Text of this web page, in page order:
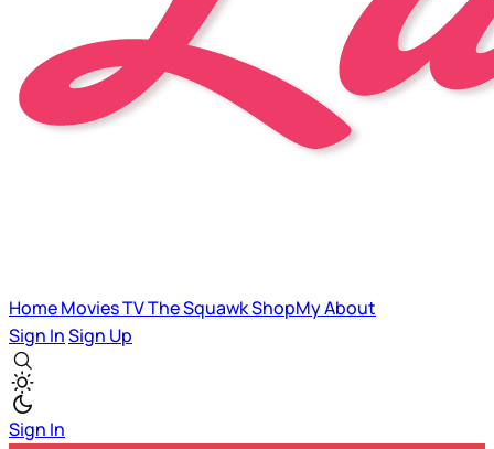
HomeMoviesTVThe SquawkShopMyAbout
Sign InSign Up
Sign In